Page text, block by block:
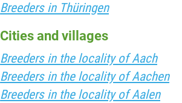
Breeders in Thüringen
Cities and villages
Breeders in the locality of Aach
Breeders in the locality of Aachen
Breeders in the locality of Aalen